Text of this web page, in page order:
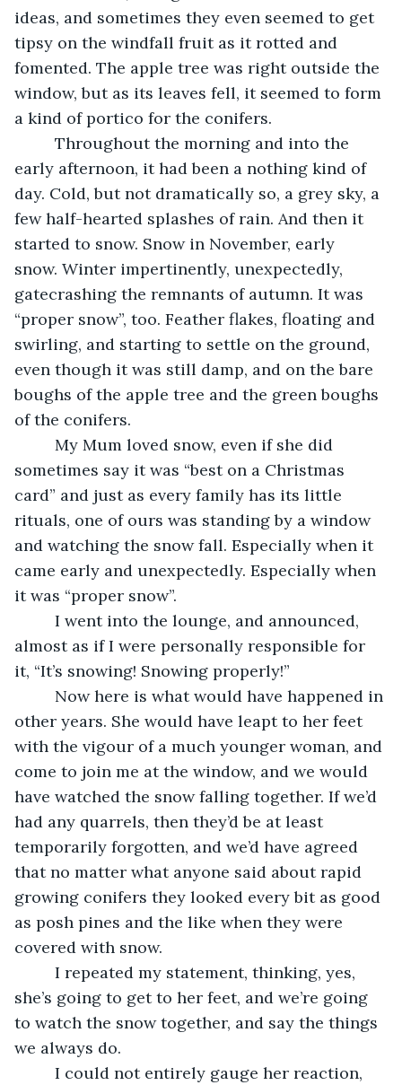
ideas, and sometimes they even seemed to get
tipsy on the windfall fruit as it rotted and
fomented. The apple tree was right outside the
window, but as its leaves fell, it seemed to form
a kind of portico for the conifers.
Throughout the morning and into the
early afternoon, it had been a nothing kind of
day. Cold, but not dramatically so, a grey sky, a
few half-hearted splashes of rain. And then it
started to snow. Snow in November, early
snow. Winter impertinently, unexpectedly,
gatecrashing the remnants of autumn. It was
“proper snow”, too. Feather flakes, floating and
swirling, and starting to settle on the ground,
even though it was still damp, and on the bare
boughs of the apple tree and the green boughs
of the conifers.
My Mum loved snow, even if she did
sometimes say it was “best on a Christmas
card” and just as every family has its little
rituals, one of ours was standing by a window
and watching the snow fall. Especially when it
came early and unexpectedly. Especially when
it was “proper snow”.
I went into the lounge, and announced,
almost as if I were personally responsible for
it, “It’s snowing! Snowing properly!”
Now here is what would have happened in
other years. She would have leapt to her feet
with the vigour of a much younger woman, and
come to join me at the window, and we would
have watched the snow falling together. If we’d
had any quarrels, then they’d be at least
temporarily forgotten, and we’d have agreed
that no matter what anyone said about rapid
growing conifers they looked every bit as good
as posh pines and the like when they were
covered with snow.
I repeated my statement, thinking, yes,
she’s going to get to her feet, and we’re going
to watch the snow together, and say the things
we always do.
I could not entirely gauge her reaction,